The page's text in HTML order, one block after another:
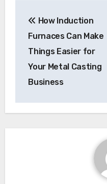
navigation
How Induction
Furnaces Can Make
Things Easier for
Your Metal Casting
Business